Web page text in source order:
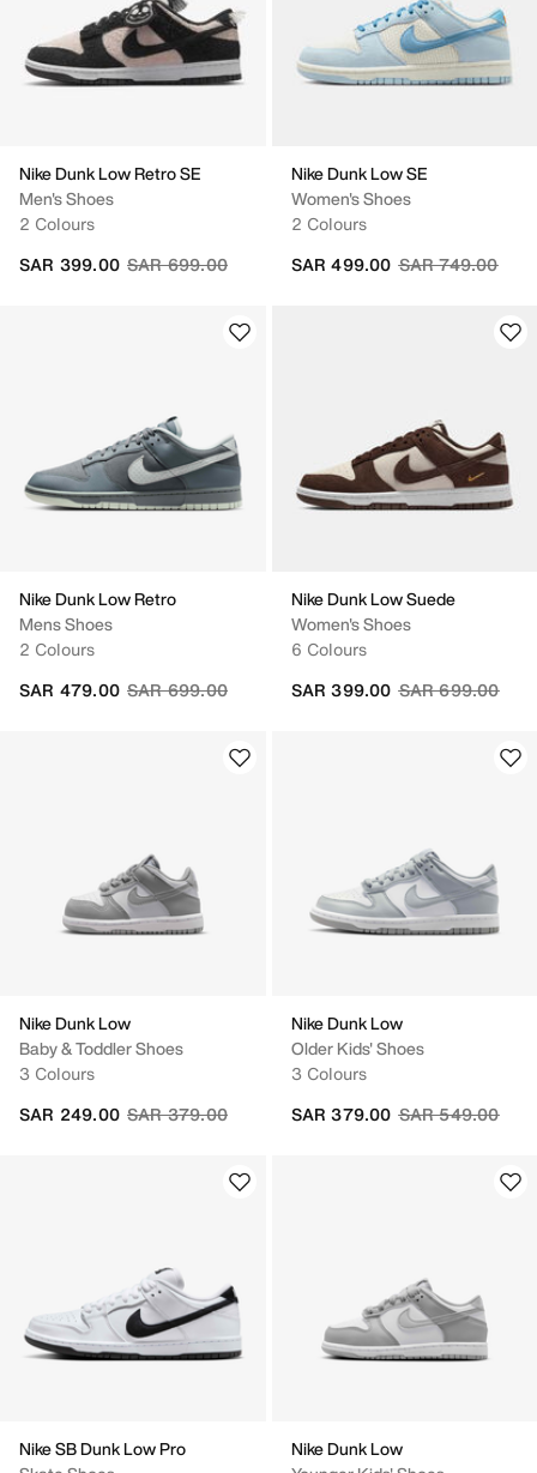
Nike Dunk Low Retro SE
Men's Shoes
2 Colours
Price reduced from
SAR 699.00to
SAR 399.00
Nike Dunk Low SE
Women's Shoes
2 Colours
Price reduced
SAR 749.00to
SAR 499.00
Nike Dunk Low Retro
Mens Shoes
2 Colours
Price reduced from
SAR 699.00to
SAR 479.00
Nike Dunk Low Suede
Women's Shoes
6 Colours
Price reduced
SAR 699.00to
SAR 399.00
Nike Dunk Low
Baby & Toddler Shoes
3 Colours
Price reduced from
SAR 379.00to
SAR 249.00
Nike Dunk Low
Older Kids' Shoes
3 Colours
Price reduced
SAR 549.00to
SAR 379.00
Nike SB Dunk Low Pro
Nike Dunk Low